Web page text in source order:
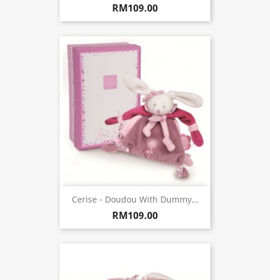
RM109.00
Cerise - Doudou With Dummy...
RM109.00